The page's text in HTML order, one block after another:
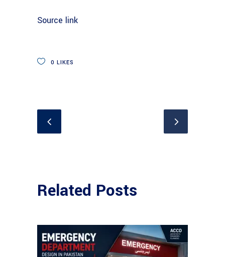
Source link
0 LIKES
Related Posts